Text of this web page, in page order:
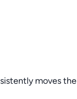
moves the